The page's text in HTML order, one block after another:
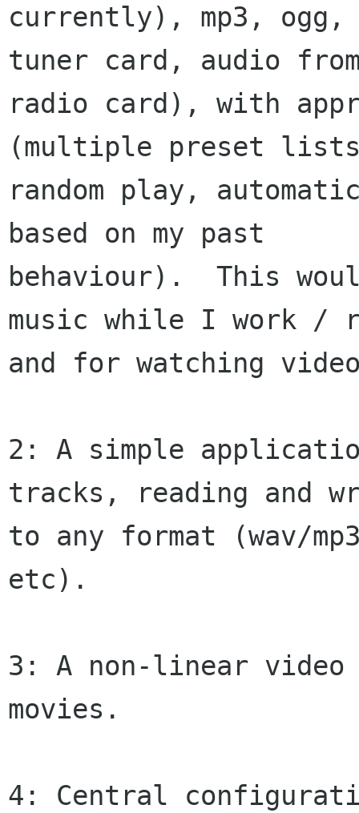
currently), mp3, ogg,
tuner card, audio
radio card), with
(multiple preset
random play,
based on my past
behaviour).  This
music while I work /
and for watching
2: A simple
tracks, reading and
to any format (wav/
etc).
3: A non-linear video
movies.
4: Central